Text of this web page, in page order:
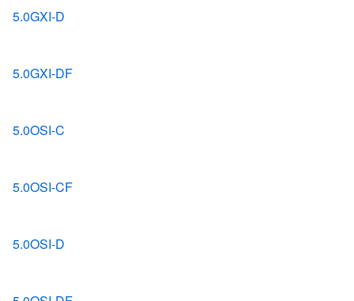
5.0GXI-D
5.0GXI-DF
5.0OSI-C
5.0OSI-CF
5.0OSI-D